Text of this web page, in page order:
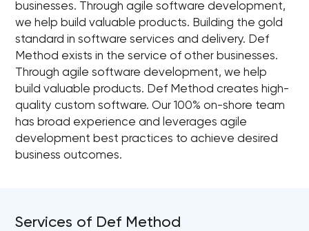
businesses. Through agile software development,
we help build valuable products. Building the gold
standard in software services and delivery. Def
Method exists in the service of other businesses.
Through agile software development, we help
build valuable products. Def Method creates high-
quality custom software. Our 100% on-shore team
has broad experience and leverages agile
development best practices to achieve desired
business outcomes.
Services of Def Method